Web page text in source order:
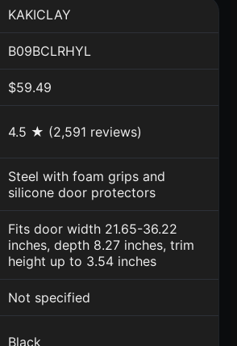
KAKICLAY
B09BCLRHYL
$59.49
4.5 ★ (2,591 reviews)
Steel with foam grips and
silicone door protectors
Fits door width 21.65-36.22
inches, depth 8.27 inches, trim
height up to 3.54 inches
Not specified
Black